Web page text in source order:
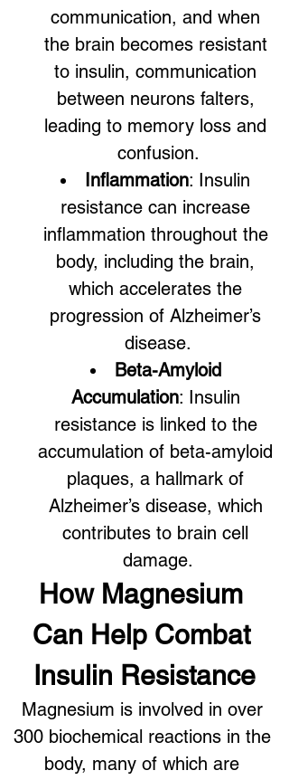
communication, and when
the brain becomes resistant
to insulin, communication
between neurons falters,
leading to memory loss and
confusion.
Inflammation: Insulin
resistance can increase
inflammation throughout the
body, including the brain,
which accelerates the
progression of Alzheimer’s
disease.
Beta-Amyloid
Accumulation: Insulin
resistance is linked to the
accumulation of beta-amyloid
plaques, a hallmark of
Alzheimer’s disease, which
contributes to brain cell
damage.
How Magnesium
Can Help Combat
Insulin Resistance
Magnesium is involved in over
300 biochemical reactions in the
body, many of which are